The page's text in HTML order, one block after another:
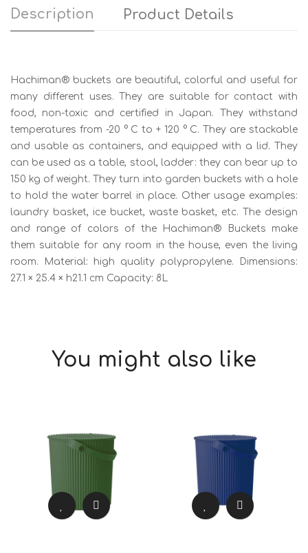
Description Product Details
Hachiman® buckets are beautiful, colorful and useful for
many different uses. They are suitable for contact with
food, non-toxic and certified in Japan. They withstand
temperatures from -20 ° C to + 120 ° C. They are stackable
and usable as containers, and equipped with a lid. They
can be used as a table, stool, ladder: they can bear up to
150 kg of weight. They turn into garden buckets with a hole
to hold the water barrel in place. Other usage examples:
laundry basket, ice bucket, waste basket, etc. The design
and range of colors of the Hachiman® Buckets make
them suitable for any room in the house, even the living
room. Material: high quality polypropylene. Dimensions:
27.1 × 25.4 × h21.1 cm Capacity: 8L
You might also like